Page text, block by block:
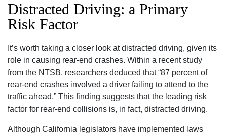
Distracted Driving: a Primary
Risk Factor
It’s worth taking a closer look at distracted driving, given its
role in causing rear-end crashes. Within a recent study
from the NTSB, researchers deduced that “87 percent of
rear-end crashes involved a driver failing to attend to the
traffic ahead.” This finding suggests that the leading risk
factor for rear-end collisions is, in fact, distracted driving.
Although California legislators have implemented laws